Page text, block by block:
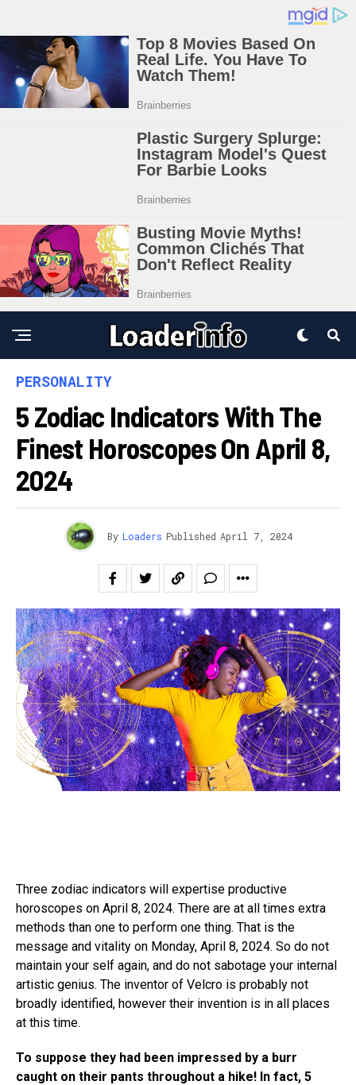
PERSONALITY
5 Zodiac Indicators With The
Finest Horoscopes On April 8,
2024
By Loaders Published April 7, 2024
Three zodiac indicators will expertise productive
horoscopes on April 8, 2024. There are at all times extra
methods than one to perform one thing. That is the
message and vitality on Monday, April 8, 2024. So do not
maintain your self again, and do not sabotage your internal
artistic genius. The inventor of Velcro is probably not
broadly identified, however their invention is in all places
at this time.
To suppose they had been impressed by a burr
caught on their pants throughout a hike! In fact, 5